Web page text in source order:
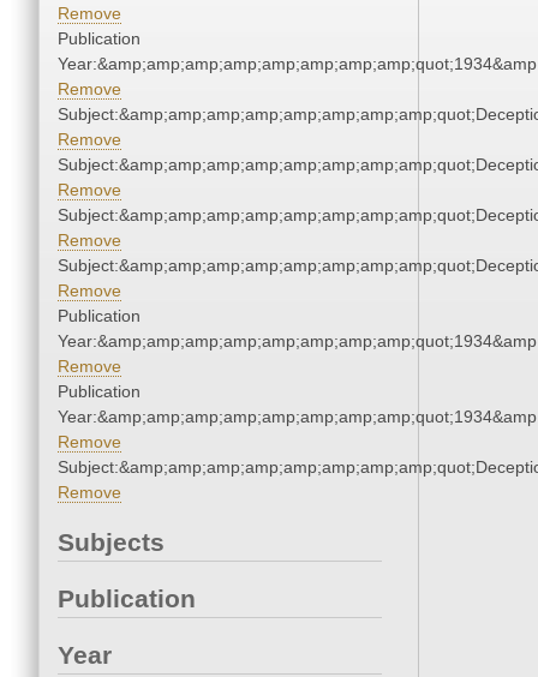
Remove
Publication
Remove
Remove
Remove
Remove
Remove
Publication
Remove
Publication
Remove
Remove
Subjects
Publication
Year